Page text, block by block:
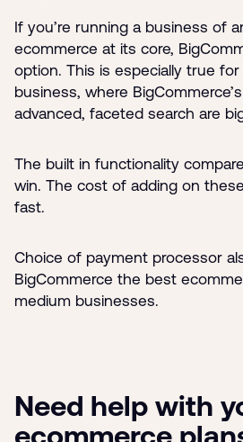
If you’re running a business of
ecommerce at its core,
option. This is especially true
business, where
advanced, faceted search are
The built in functionality
win. The cost of adding on
fast.
Choice of payment processor
BigCommerce the best
medium businesses.
Need help with
ecommerce